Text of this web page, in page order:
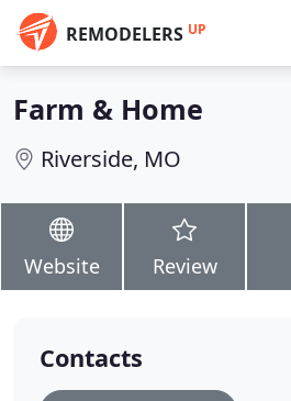
REMODELERS UP
Farm & Home
Riverside, MO
Website Review
Contacts